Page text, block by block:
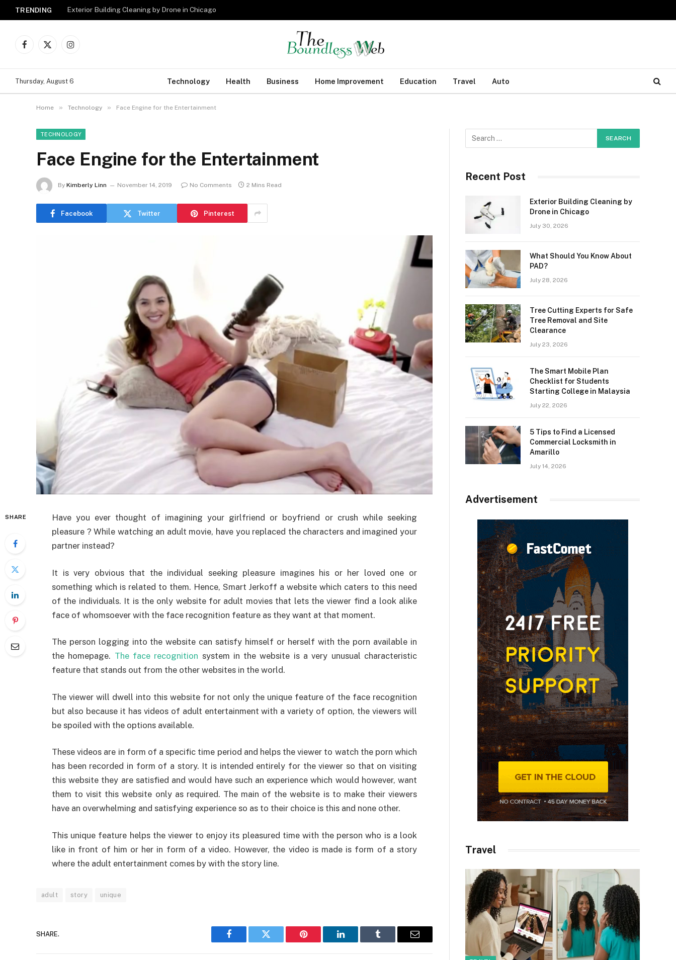
TRENDING Exterior Building Cleaning by Drone in Chicago
Facebook
X
Instagram
Thursday, August 6 Technology Health Business Home Improvement Education Travel Auto
Home » Technology » Face Engine for the Entertainment
TECHNOLOGY
Face Engine for the Entertainment
By Kimberly Linn November 14, 2019 No Comments 2 Mins Read
Facebook Twitter Pinterest
SHARE
Have you ever thought of imagining your girlfriend or boyfriend or crush while seeking
pleasure ? While watching an adult movie, have you replaced the characters and imagined your
partner instead?
It is very obvious that the individual seeking pleasure imagines his or her loved one or
something which is related to them. Hence, Smart Jerkoff a website which caters to this need
of the individuals. It is the only website for adult movies that lets the viewer find a look alike
face of whomsoever with the face recognition feature as they want at that moment.
The person logging into the website can satisfy himself or herself with the porn available in
the homepage. The face recognition system in the website is a very unusual characteristic
feature that stands out from the other websites in the world.
The viewer will dwell into this website for not only the unique feature of the face recognition
but also because it has videos of adult entertainment with a variety of option, the viewers will
be spoiled with the options available.
These videos are in form of a specific time period and helps the viewer to watch the porn which
has been recorded in form of a story. It is intended entirely for the viewer so that on visiting
this website they are satisfied and would have such an experience which would however, want
them to visit this website only as required. The main of the website is to make their viewers
have an overwhelming and satisfying experience so as to their choice is this and none other.
This unique feature helps the viewer to enjoy its pleasured time with the person who is a look
like in front of him or her in form of a video. However, the video is made is form of a story
where the adult entertainment comes by with the story line.
adult story unique
SHARE.
Facebook Twitter Pinterest LinkedIn Tumblr Email
Recent Post
Exterior Building Cleaning by
Drone in Chicago
July 30, 2026
What Should You Know About
PAD?
July 28, 2026
Tree Cutting Experts for Safe
Tree Removal and Site
Clearance
July 23, 2026
The Smart Mobile Plan
Checklist for Students
Starting College in Malaysia
July 22, 2026
5 Tips to Find a Licensed
Commercial Locksmith in
Amarillo
July 14, 2026
Advertisement
Travel